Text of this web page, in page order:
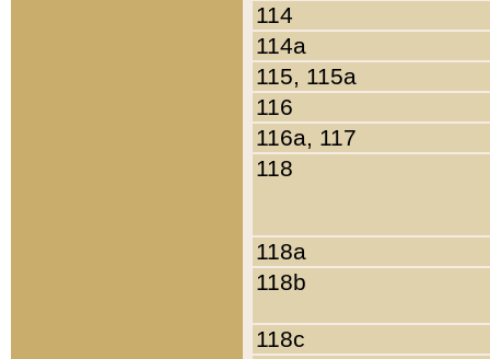
114
114a
115, 115a
116
116a, 117
118
118a
118b
118c